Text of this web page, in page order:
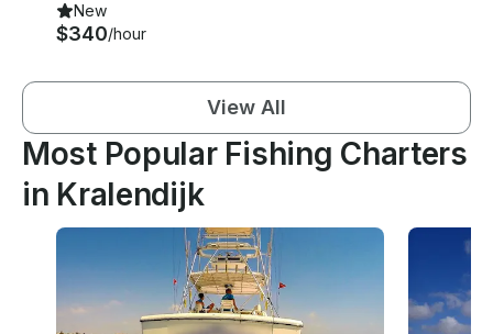
New
$340/hour
View All
Most Popular Fishing Charters
in Kralendijk